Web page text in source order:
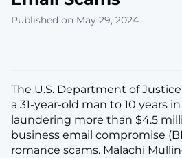
Published on May 29, 2024
The U.S. Department of
a 31-year-old man to 10 years
laundering more than $4.5
business email compromise
romance scams. Malachi